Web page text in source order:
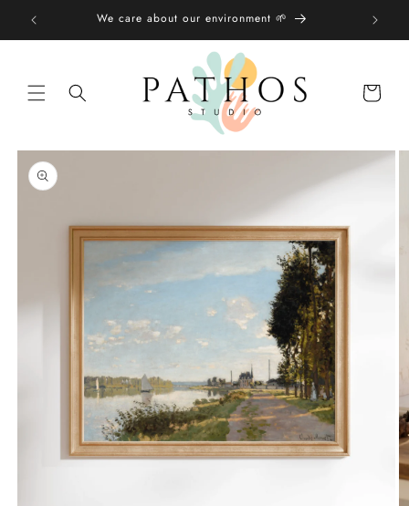
Skip to
content
We care about our environment 🌱
bag
Skip to
product
information